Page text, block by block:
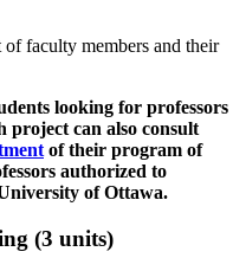
faculty members and their
looking for professors
project can also consult
of their program of
authorized to
of Ottawa.
(3 units)